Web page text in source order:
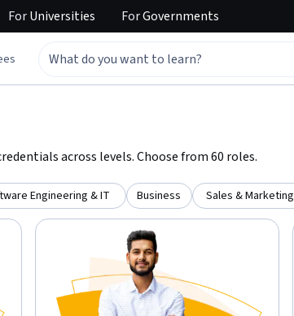
ForUniversities ForGovernments
across levels. Choose from 60 roles.
Engineering & IT Business Sales & Marketing